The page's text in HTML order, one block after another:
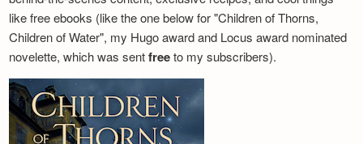
like free ebooks (like the one below for "Children of Thorns,
Children of Water", my Hugo award and Locus award nominated
novelette, which was sentfreeto my subscribers).